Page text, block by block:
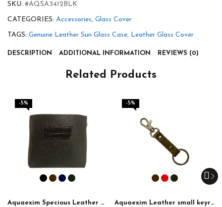
SKU: #AQSA3412BLK
CATEGORIES: Accessories, Glass Cover
TAGS: Genuine Leather Sun Glass Case, Leather Glass Cover
DESCRIPTION ADDITIONAL INFORMATION REVIEWS (0)
Related Products
-5%
Aquaexim Specious Leather Pen Holder
-5%
Aquaexim Leather small keyring